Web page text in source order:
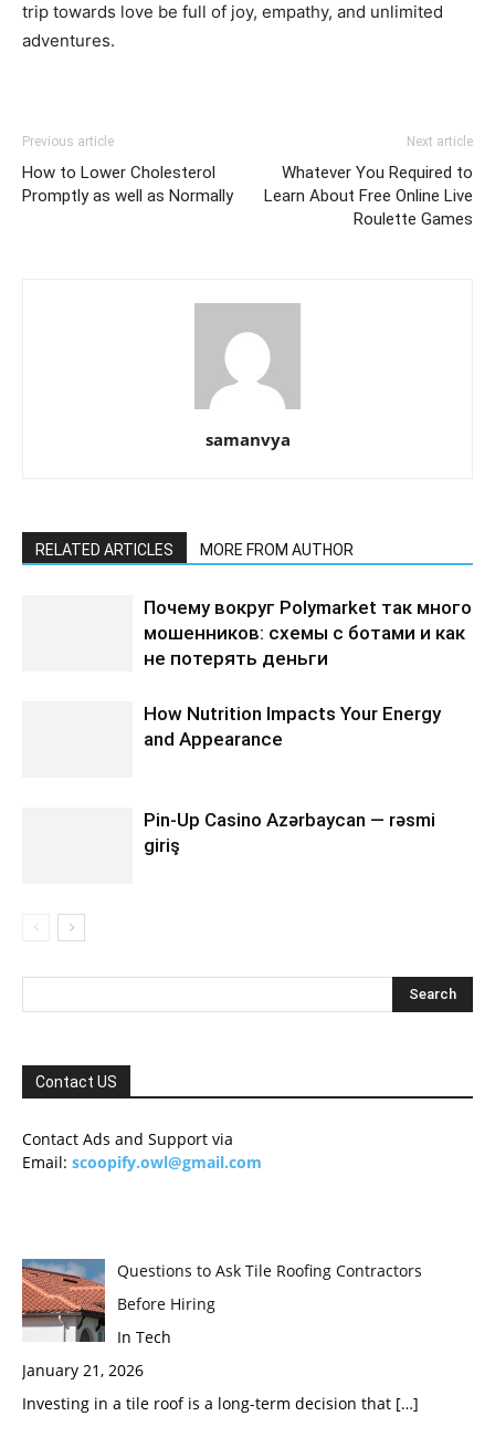
trip towards love be full of joy, empathy, and unlimited
adventures.
Previous article
How to Lower Cholesterol
Promptly as well as Normally
Next article
Whatever You Required to
Learn About Free Online Live
Roulette Games
samanvya
RELATED ARTICLES MORE FROM AUTHOR
Почему вокруг Polymarket так много
мошенников: схемы с ботами и как
не потерять деньги
How Nutrition Impacts Your Energy
and Appearance
Pin-Up Casino Azərbaycan — rəsmi
giriş
Contact US
Contact Ads and Support via
Email: scoopify.owl@gmail.com
Questions to Ask Tile Roofing Contractors
Before Hiring
In Tech
January 21, 2026
Investing in a tile roof is a long-term decision that […]